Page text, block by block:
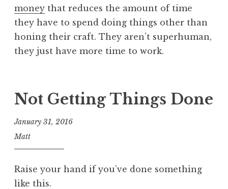
money that reduces the amount of time
they have to spend doing things other than
honing their craft. They aren’t superhuman,
they just have more time to work.
Not Getting Things Done
January 31, 2016
Matt
Raise your hand if you’ve done something
like this.